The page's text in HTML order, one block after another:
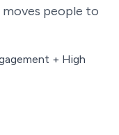
people to
+ High